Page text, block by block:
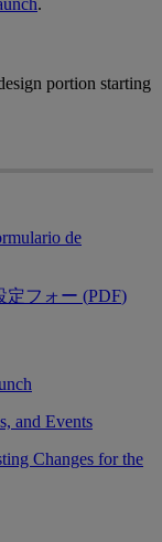
portion starting
de
定フ ォ ー (PDF)
and Events
Changes for the